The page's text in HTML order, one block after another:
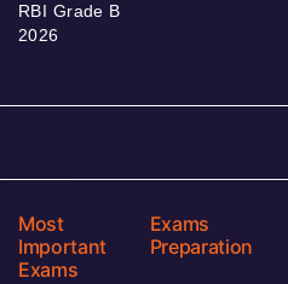
RBI Grade B
2026
Most
Important
Exams
Exams
Preparation